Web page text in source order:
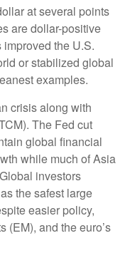
at several points
are dollar-positive
the U.S.
or stabilized global
examples.
crisis along with
The Fed cut
global financial
while much of Asia
investors
the safest large
easier policy,
(EM), and the euro’s